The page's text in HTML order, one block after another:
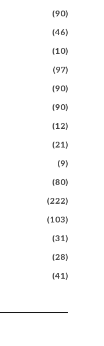
(90)
(46)
(10)
(97)
(90)
(90)
(12)
(21)
(9)
(80)
(222)
(103)
(31)
(28)
(41)